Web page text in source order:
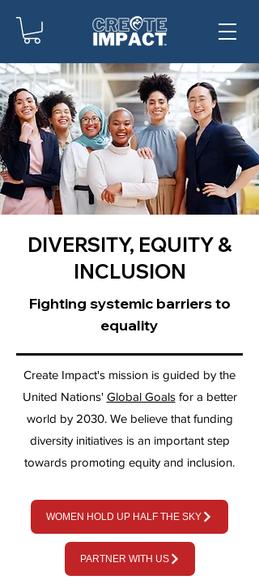
DIVERSITY, EQUITY &
INCLUSION
Fighting systemic barriers to
equality
Create Impact's mission is guided by the
United Nations' Global Goalsfor a better
world by 2030. Webelieve that funding
diversity initiatives is an important step
towards promoting equity and inclusion.
WOMEN HOLD UP HALF THE SKY
PARTNER WITH US